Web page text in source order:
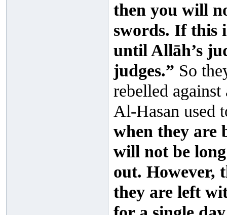
then you will
swords. If this
until Allāh’s
judges.” So
rebelled
Al-Hasan used
when they are
will not be
out. However,
they are left